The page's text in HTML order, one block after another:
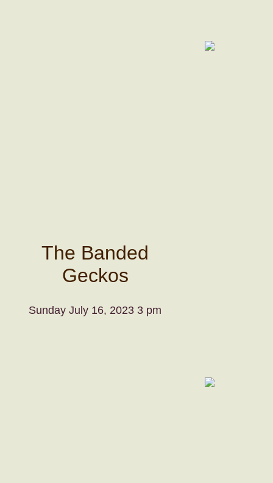
The Banded
Geckos
Sunday July 16, 2023 3 pm